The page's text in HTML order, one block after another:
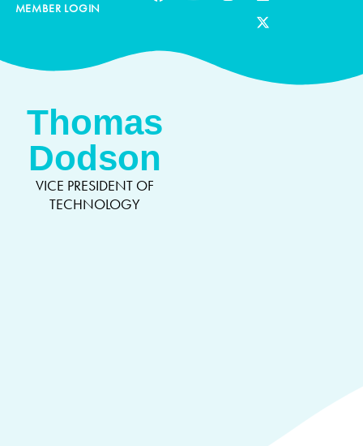
MEMBER LOGIN
Thomas
Dodson
VICE PRESIDENT OF
TECHNOLOGY